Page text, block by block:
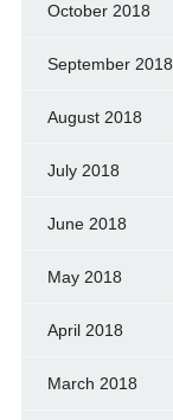
October 2018
September 2018
August 2018
July 2018
June 2018
May 2018
April 2018
March 2018